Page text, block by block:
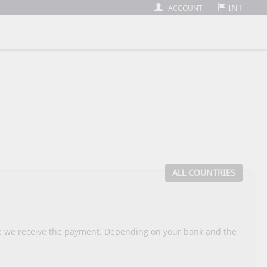
ACCOUNT INT
ALL COUNTRIES
receive the payment. Depending on your bank and the